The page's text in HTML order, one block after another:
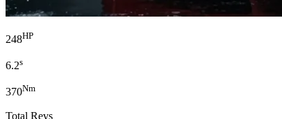
248HP
6.2s
370Nm
Total Revs